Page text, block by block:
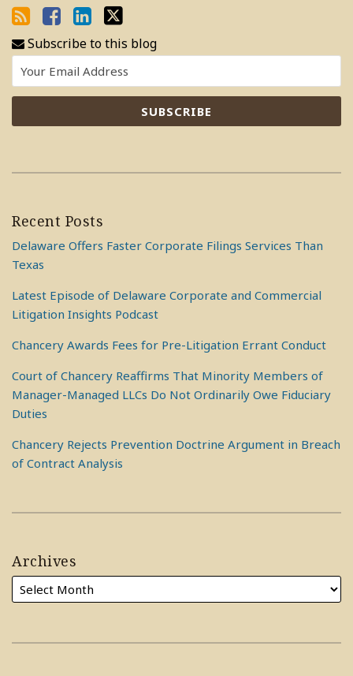
Subscribe to this blog
Recent Posts
Delaware Offers Faster Corporate Filings Services Than
Texas
Latest Episode of Delaware Corporate and Commercial
Litigation Insights Podcast
Chancery Awards Fees for Pre-Litigation Errant Conduct
Court of Chancery Reaffirms That Minority Members of
Manager-Managed LLCs Do Not Ordinarily Owe Fiduciary
Duties
Chancery Rejects Prevention Doctrine Argument in Breach
of Contract Analysis
Archives